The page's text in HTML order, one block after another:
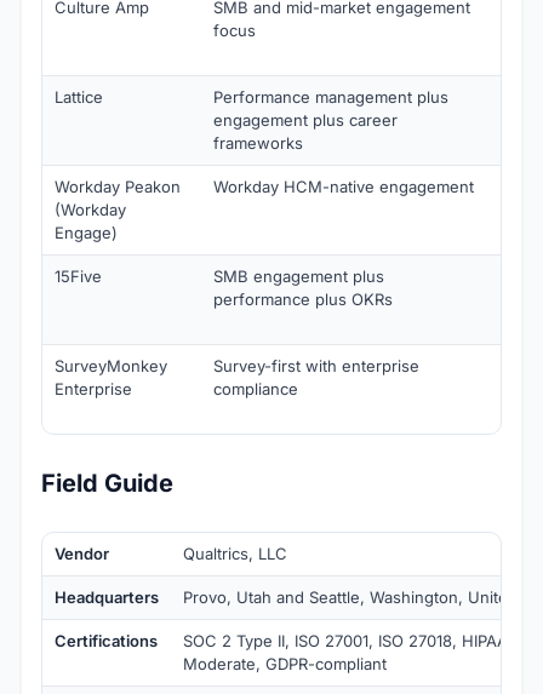
Culture Amp
SMB and mid-market engagement
focus
Lattice
Performance management plus
engagement plus career
frameworks
Workday Peakon
(Workday
Engage)
Workday HCM-native engagement
15Five
SMB engagement plus
performance plus OKRs
SurveyMonkey
Enterprise
Survey-first with enterprise
compliance
Field Guide
Vendor Qualtrics, LLC
Headquarters Provo, Utah and Seattle, Washington, United
Certifications
SOC 2 Type II, ISO 27001, ISO 27018, HIPAA
Moderate, GDPR-compliant